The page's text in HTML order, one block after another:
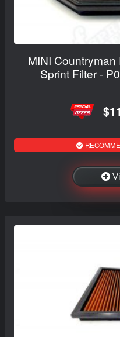
MINI
Sprint Filter -